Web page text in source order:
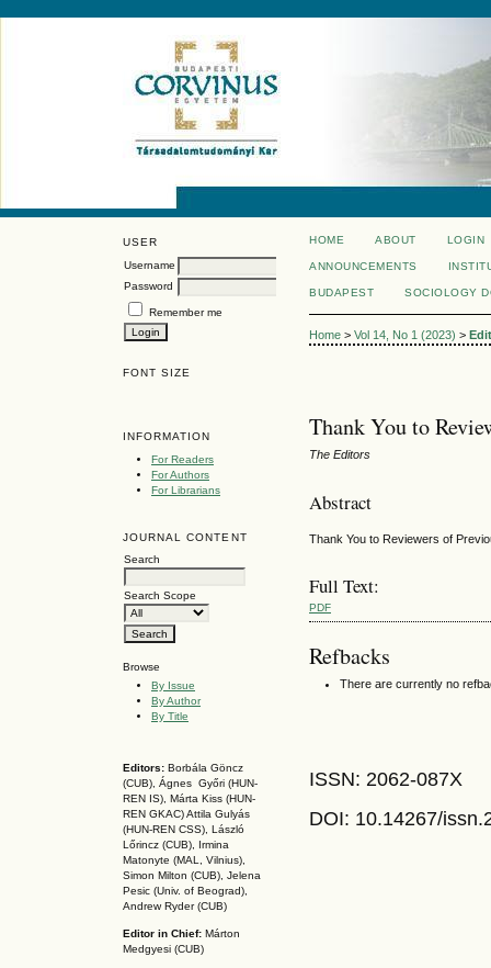
USER
Username
Password
Remember me
FONT SIZE
INFORMATION
For Readers
For Authors
For Librarians
JOURNAL CONTENT
Search
Search Scope
Browse
By Issue
By Author
By Title
Editors: Borbála Göncz
(CUB), Ágnes Győri (HUN-
REN IS), Márta Kiss (HUN-
REN GKAC)Attila Gulyás
(HUN-REN CSS), László
Lőrincz (CUB),
Irmina
Matonyte (MAL, Vilnius),
Simon Milton (CUB), Jelena
Pesic (Univ. of Beograd),
Andrew Ryder (CUB)
Editor in Chief: Márton
Medgyesi (CUB)
HOME ABOUT LOGIN
ANNOUNCEMENTS
BUDAPEST SOCIOLOGY
Home > Vol 14, No 1 (2023) >
Thank You to
The Editors
Abstract
Thank You to Reviewers of
Full Text:
PDF
Refbacks
There are currently no
ISSN: 2062-087X
DOI: 10.14267/